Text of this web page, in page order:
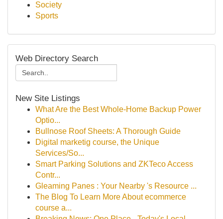
Society
Sports
Web Directory Search
New Site Listings
What Are the Best Whole-Home Backup Power
Optio...
Bullnose Roof Sheets: A Thorough Guide
Digital marketig course, the Unique
Services/So...
Smart Parking Solutions and ZKTeco Access
Contr...
Gleaming Panes : Your Nearby 's Resource ...
The Blog To Learn More About ecommerce
course a...